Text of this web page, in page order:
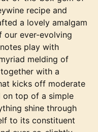
recipe and
a lovely amalgam
our ever-evolving
play with
melding of
with a
kicks off moderate
on top of a simple
shine through
to its constituent